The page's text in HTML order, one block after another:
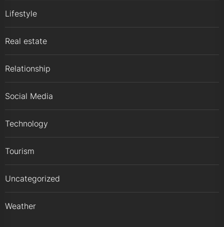
Lifestyle
Real estate
Relationship
Social Media
Technology
Tourism
Uncategorized
Weather